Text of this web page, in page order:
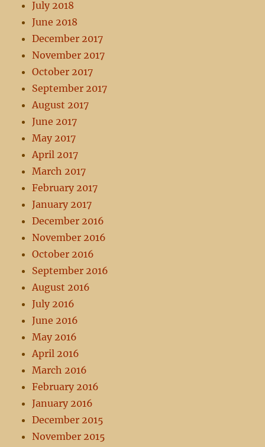
July 2018
June 2018
December 2017
November 2017
October 2017
September 2017
August 2017
June 2017
May 2017
April 2017
March 2017
February 2017
January 2017
December 2016
November 2016
October 2016
September 2016
August 2016
July 2016
June 2016
May 2016
April 2016
March 2016
February 2016
January 2016
December 2015
November 2015